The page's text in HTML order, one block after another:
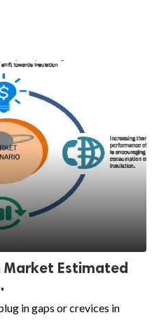
Market Estimated
in gaps or crevices in